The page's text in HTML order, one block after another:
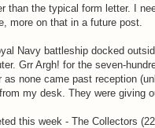
than the typical form letter. I
more on that in a future post.
Navy battleship docked
Grr Argh! for the seven-
none came past reception
my desk. They were giving
this week - The Collectors